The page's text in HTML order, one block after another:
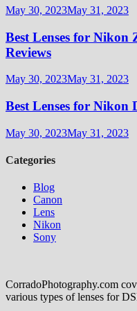
May 30, 2023May 31, 2023
Best Lenses for Nikon
Reviews
May 30, 2023May 31, 2023
Best Lenses for Nikon
May 30, 2023May 31, 2023
Categories
Blog
Canon
Lens
Nikon
Sony
CorradoPhotography.com
various types of lenses for